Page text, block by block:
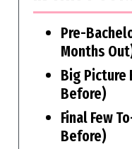
Pre-
Months
Big Picture
Before)
Final Few
Before)